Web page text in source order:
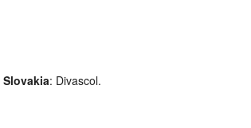
Slovakia: Divascol.